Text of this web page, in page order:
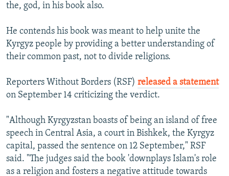
the, god, in his book also.
He contends his book was meant to help unite the
Kyrgyz people by providing a better understanding of
their common past, not to divide religions.
Reporters Without Borders (RSF) released a statement
on September 14 criticizing the verdict.
"Although Kyrgyzstan boasts of being an island of free
speech in Central Asia, a court in Bishkek, the Kyrgyz
capital, passed the sentence on 12 September," RSF
said. "The judges said the book 'downplays Islam's role
as a religion and fosters a negative attitude towards